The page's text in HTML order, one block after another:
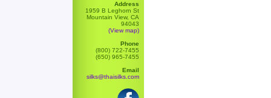
Address
1959 B Leghorn St
Mountain View, CA
94043
(View map)
Phone
(800) 722-7455
(650) 965-7455
Email
silks@thaisilks.com